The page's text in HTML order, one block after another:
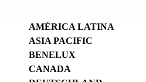
AMÉRICA LATINA
ASIA PACIFIC
BENELUX
CANADA